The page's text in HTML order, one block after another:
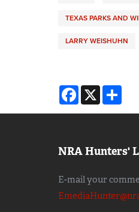
TEXAS PARKS AND
LARRY WEISHUHN
Facebook
X
NRA Hunters'
E-mail your